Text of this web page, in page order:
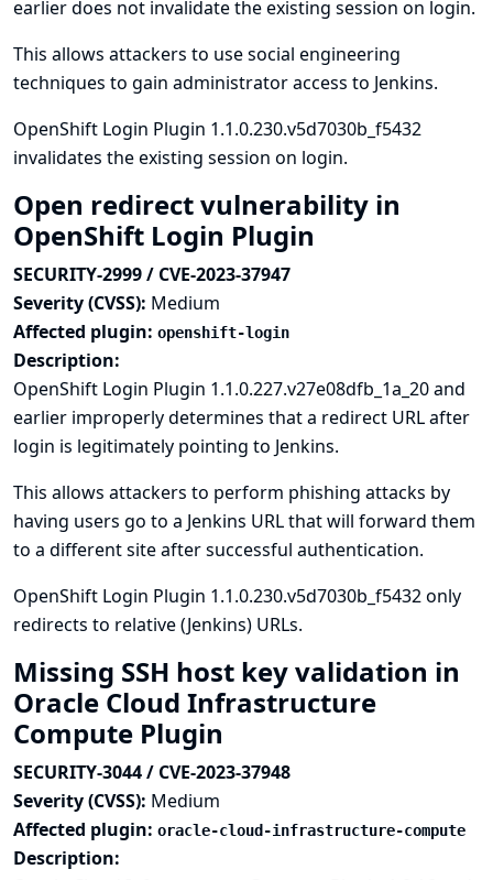
earlier does not invalidate the existing session on login.
This allows attackers to use social engineering
techniques to gain administrator access to Jenkins.
OpenShift Login Plugin 1.1.0.230.v5d7030b_f5432
invalidates the existing session on login.
Open redirect vulnerability in
OpenShift Login Plugin
SECURITY-2999 / CVE-2023-37947
Severity (CVSS): Medium
Affected plugin: openshift-login
Description:
OpenShift Login Plugin 1.1.0.227.v27e08dfb_1a_20 and
earlier improperly determines that a redirect URL after
login is legitimately pointing to Jenkins.
This allows attackers to perform phishing attacks by
having users go to a Jenkins URL that will forward them
to a different site after successful authentication.
OpenShift Login Plugin 1.1.0.230.v5d7030b_f5432 only
redirects to relative (Jenkins) URLs.
Missing SSH host key validation in
Oracle Cloud Infrastructure
Compute Plugin
SECURITY-3044 / CVE-2023-37948
Severity (CVSS): Medium
Affected plugin: oracle-cloud-infrastructure-compute
Description: